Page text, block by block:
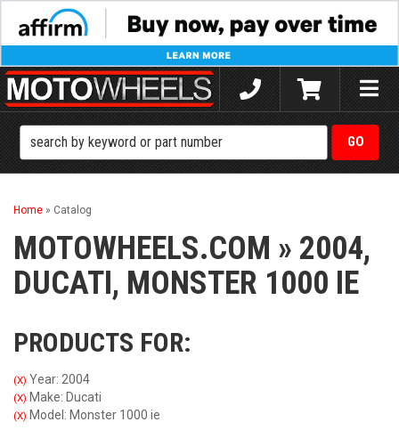
Toggle
Home » Catalog
MOTOWHEELS.COM » 2004,
DUCATI, MONSTER 1000 IE
PRODUCTS FOR:
(X) Year: 2004
(X) Make: Ducati
(X) Model: Monster 1000 ie